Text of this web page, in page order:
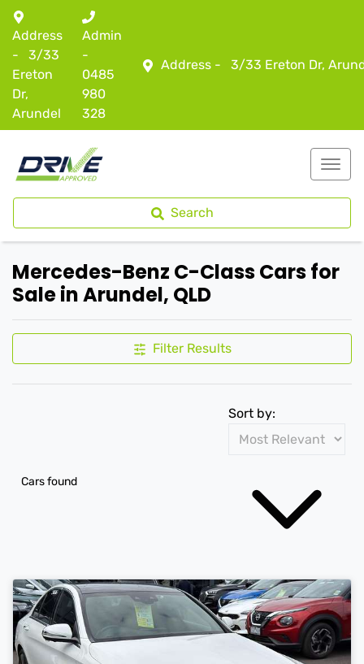
Address - 3/33 Ereton Dr,
Address
-
3/33
Ereton
Dr,
Arundel
Admin
-
0485
980
328
Search
Mercedes-Benz C-Class Cars for
Sale in Arundel, QLD
Filter Results
Cars found
Sort by: